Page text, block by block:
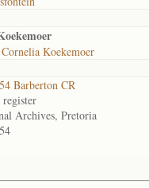
Koekemoer
Barberton CR
register
Archives, Pretoria